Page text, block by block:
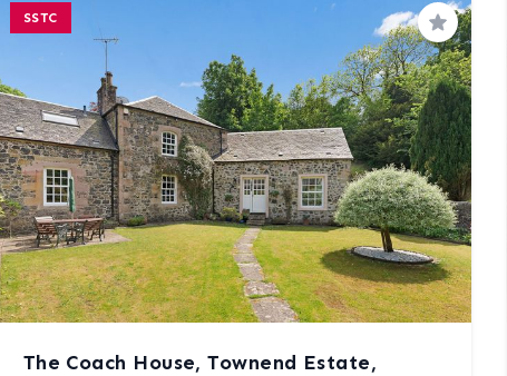
SSTC
Save
The Coach House, Townend Estate,